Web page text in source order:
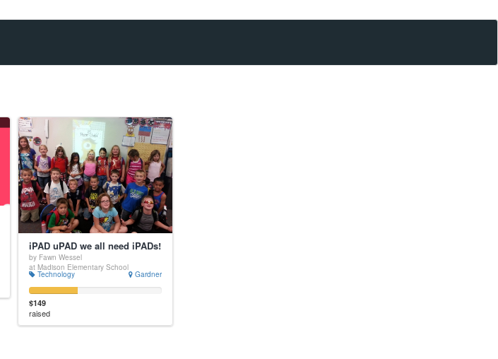
iPAD uPAD we all need iPADs!
by Fawn Wessel
at Madison Elementary School
Technology Gardner
$149
raised